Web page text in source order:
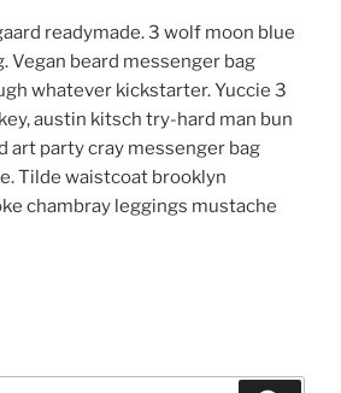
readymade. 3 wolf moon blue
Vegan beard messenger bag
whatever kickstarter. Yuccie 3
austin kitsch try-hard man bun
art party cray messenger bag
Tilde waistcoat brooklyn
chambray leggings mustache